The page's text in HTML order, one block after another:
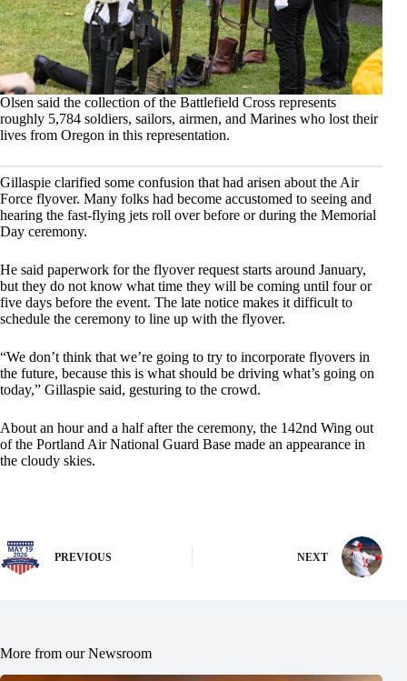
Olsen said the collection of the Battlefield Cross represents
roughly 5,784 soldiers, sailors, airmen, and Marines who lost their
lives from Oregon in this representation.
Gillaspie clarified some confusion that had arisen about the Air
Force flyover. Many folks had become accustomed to seeing and
hearing the fast-flying jets roll over before or during the Memorial
Day ceremony.
He said paperwork for the flyover request starts around January,
but they do not know what time they will be coming until four or
five days before the event. The late notice makes it difficult to
schedule the ceremony to line up with the flyover.
“We don’t think that we’re going to try to incorporate flyovers in
the future, because this is what should be driving what’s going on
today,” Gillaspie said, gesturing to the crowd.
About an hour and a half after the ceremony, the 142nd Wing out
of the Portland Air National Guard Base made an appearance in
the cloudy skies.
PREVIOUS NEXT
More from our Newsroom